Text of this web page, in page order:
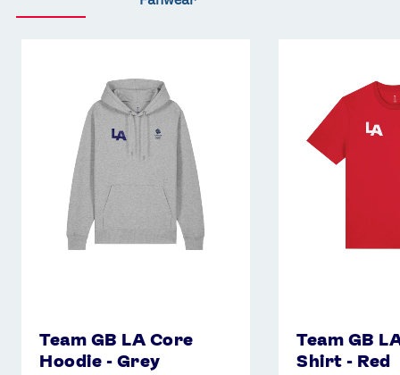
Team GB LA Core
Hoodie - Grey
Team GB
Shirt - Red
Shirt